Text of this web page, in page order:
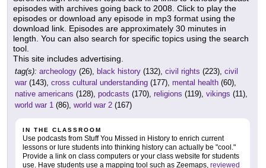
episodes with archives going back to 2008. Click to play the
episodes or download any episode in mp3 format using the
download link. Episodes are approximately 30 minutes in
length. You can also search for specific topics using the search
tool.
This site includes advertising.
tag(s): archeology (26), black history (132), civil rights (223), civil
war (143), cross cultural understanding (177), mental health (60),
native americans (128), podcasts (170), religions (119), vikings (11),
world war 1 (86), world war 2 (167)
IN THE CLASSROOM
Use podcasts from Stuff You Missed in History to enrich current
lessons or lure students into thinking history can actually be "cool."
Provide a link on class computers or your class website for students
use. Have students use a mapping tool such as Zeemaps, reviewed